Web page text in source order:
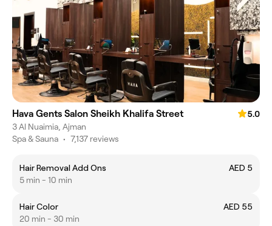
Hava Gents Salon Sheikh Khalifa Street
5.0
3 Al Nuaimia, Ajman
Spa & Sauna • 7,137 reviews
Hair Removal Add Ons
AED 5
5 min - 10 min
Hair Color
AED 55
20 min - 30 min